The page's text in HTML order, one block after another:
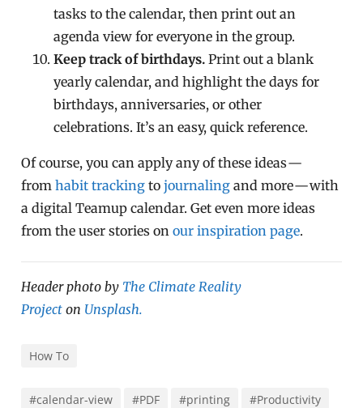
tasks to the calendar, then print out an
agenda view for everyone in the group.
Keep track of birthdays. Print out a blank
yearly calendar, and highlight the days for
birthdays, anniversaries, or other
celebrations. It’s an easy, quick reference.
Of course, you can apply any of these ideas —
fromhabit tracking tojournaling and more — with
a digital Teamup calendar. Get even more ideas
from the user stories onour inspiration page.
Header photo by The Climate Reality
Project on Unsplash.
How To
#calendar-view #PDF #printing #Productivity